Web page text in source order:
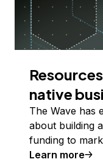
native
The Wave has
about building
funding to
Learn more